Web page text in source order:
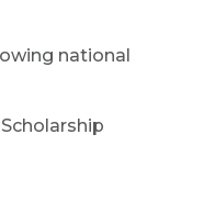
national